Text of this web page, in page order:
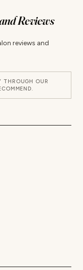
Reviews
reviews and
THROUGH OUR